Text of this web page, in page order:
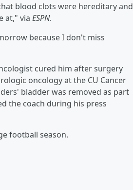
blood clots were hereditary and
at," via ESPN.
because I don't miss
cured him after surgery
oncology at the CU Cancer
bladder was removed as part
the coach during his press
football season.